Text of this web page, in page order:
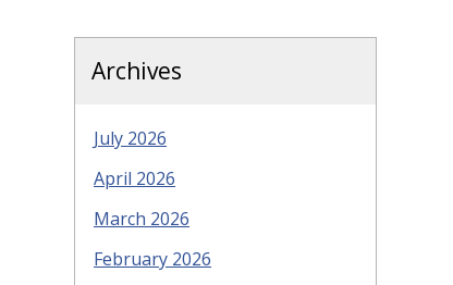
Archives
July 2026
April 2026
March 2026
February 2026